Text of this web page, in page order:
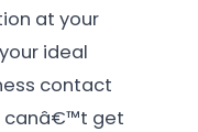
at your
ideal
contact
canâ€™t get